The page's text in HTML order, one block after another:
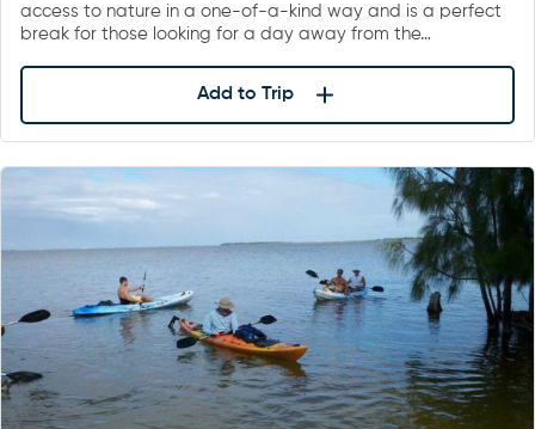
access to nature in a one-of-a-kind way and is a perfect
break for those looking for a day away from the…
Add to Trip